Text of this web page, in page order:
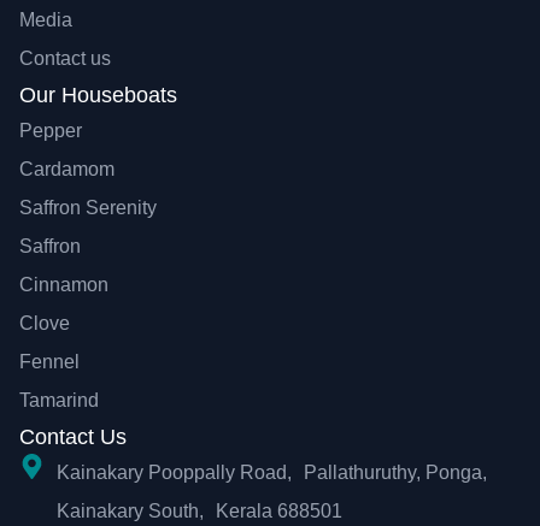
Media
Contact us
Our Houseboats
Pepper
Cardamom
Saffron Serenity
Saffron
Cinnamon
Clove
Fennel
Tamarind
Contact Us
Kainakary Pooppally Road, Pallathuruthy, Ponga,
Kainakary South, Kerala 688501